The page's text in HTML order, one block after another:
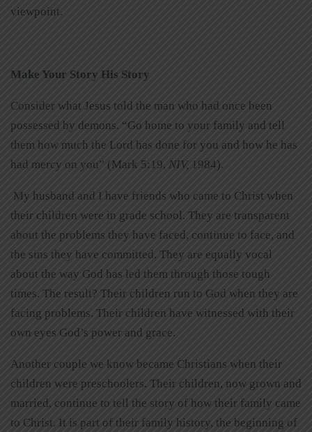
viewpoint.
Make Your Story His Story
Consider what Jesus told the man who had once been
possessed by demons. “Go home to your family and tell
them how much the Lord has done for you and how he has
had mercy on you” (Mark 5:19, NIV, 1984).
My husband and I have friends who came to Christ when
their children were in grade school. They are transparent
about the problems they have faced, continue to face, and
the sins they have committed. They are equally vocal
about the way God has led them through those tough
times. The result? Their children run to God when they are
facing problems. Their children have witnessed with their
own eyes God’s power and grace.
Another couple we know became Christians when their
children were preschoolers. Their children, now grown and
married, continue to tell the story of how their family came
to Christ. It is part of their family history, the beginning of